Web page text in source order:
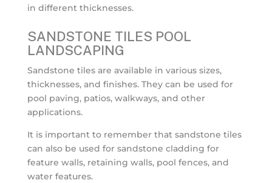
in different thicknesses.
SANDSTONE TILES POOL
LANDSCAPING
Sandstone tiles are available in various sizes,
thicknesses, and finishes. They can be used for
pool paving, patios, walkways, and other
applications.
It is important to remember that sandstone tiles
can also be used for sandstone cladding for
feature walls, retaining walls, pool fences, and
water features.